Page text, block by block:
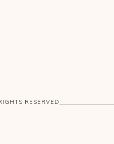
RESERVED